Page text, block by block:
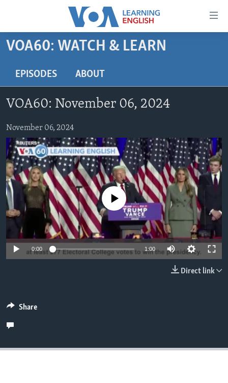
Accessibility
Skip
content
Navigation
Skip
to
Search
BEGINNING LEVEL
ADVANCED LEVEL
US HISTORY
VIDEO
FOLLOW US
Languages
VOA60: WATCH & LEARN
EPISODES ABOUT
VOA60: November 06, 2024
November 06, 2024
No media source currently available
0:00 1:00
Direct link
Share